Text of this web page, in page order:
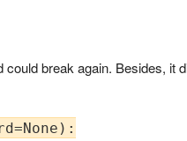
break again. Besides, it